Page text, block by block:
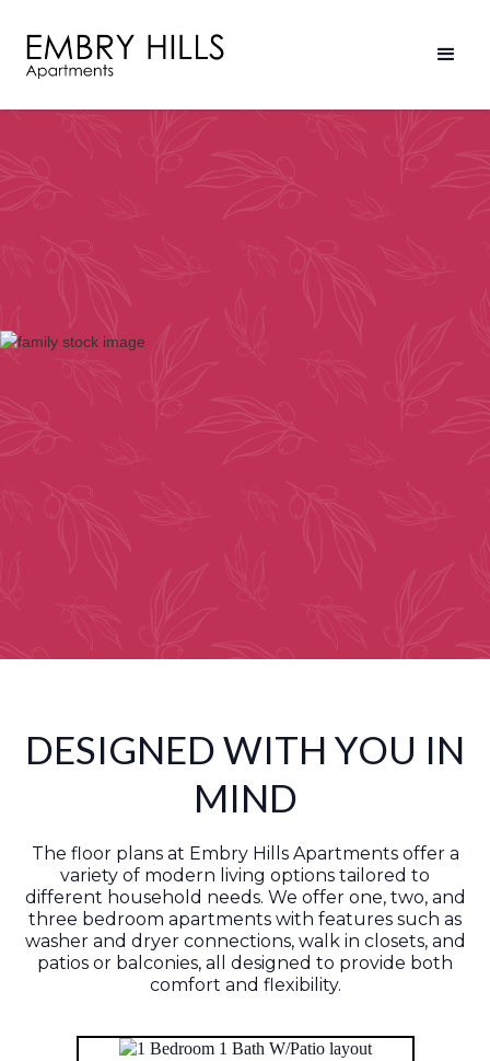
DESIGNED WITH YOU IN
MIND
The floor plans at Embry Hills Apartments offer a
variety of modern living options tailored to
different household needs. We offer one, two, and
three bedroom apartments with features such as
washer and dryer connections, walk in closets, and
patios or balconies, all designed to provide both
comfort and flexibility.